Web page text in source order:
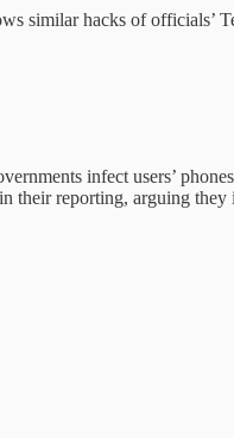
similar hacks of officials’
infect users’
their reporting, arguing they